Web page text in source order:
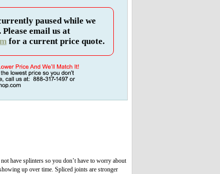
paused while we
email us at
for a current price quote.
have splinters so you don’t have to worry about
up over time. Spliced joints are stronger